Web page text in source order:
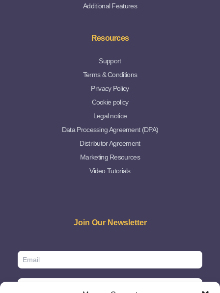
Additional Features
Resources
Support
Terms & Conditions
Privacy Policy
Cookie policy
Legal notice
Data Processing Agreement (DPA)
Distributor Agreement
Marketing Resources
Video Tutorials
Join Our Newsletter